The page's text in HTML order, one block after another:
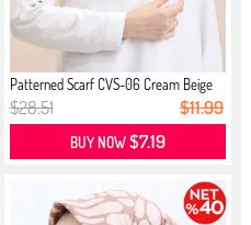
Patterned Scarf CVS-06 Cream Beige
$28.51 $11.99
BUY NOW$7.19